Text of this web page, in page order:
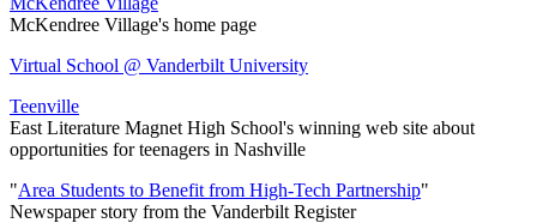
McKendree Village's home page
Virtual School @ Vanderbilt University
Teenville
East Literature Magnet High School's winning web site about
opportunities for teenagers in Nashville
"Area Students to Benefit from High-Tech Partnership"
Newspaper story from the Vanderbilt Register